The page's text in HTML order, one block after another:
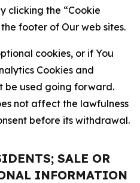
clicking the “Cookie
footer of Our web sites.
cookies, or if You
Cookies and
be used going forward.
not affect the lawfulness
before its withdrawal.
SALE OR
INFORMATION